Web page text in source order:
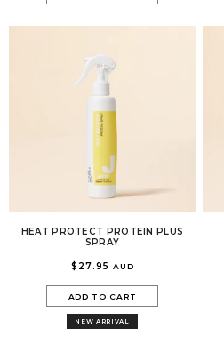
HEAT PROTECT PROTEIN PLUS
SPRAY
$27.95 AUD
ADD TO CART
NEW ARRIVAL